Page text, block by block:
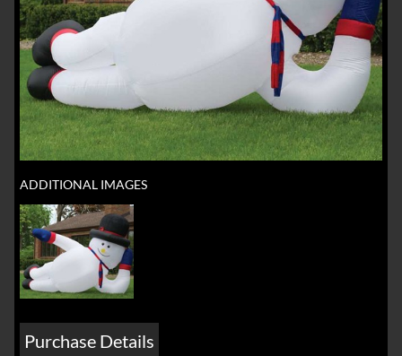
ADDITIONAL IMAGES
Purchase Details